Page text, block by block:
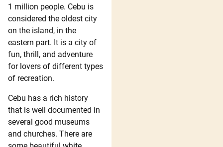
1 million people. Cebu is
considered the oldest city
on the island, in the
eastern part. It is a city of
fun, thrill, and adventure
for lovers of different types
of recreation.
Cebu has a rich history
that is well documented in
several good museums
and churches. There are